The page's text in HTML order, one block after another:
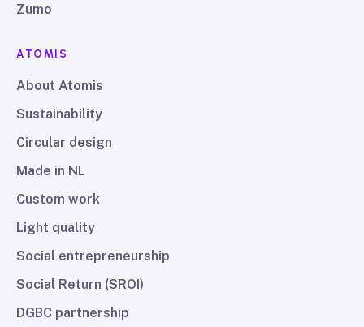
Zumo
ATOMIS
About Atomis
Sustainability
Circular design
Made in NL
Custom work
Light quality
Social entrepreneurship
Social Return (SROI)
DGBC partnership